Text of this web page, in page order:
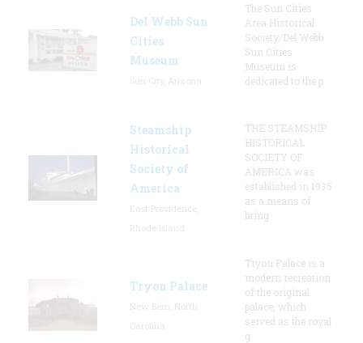
Del Webb Sun
Cities
Museum
The Sun Cities
Area Historical
Society/Del Webb
Sun Cities
Museum is
dedicated to the p
Steamship
Historical
Society of
America
THE STEAMSHIP
HISTORICAL
SOCIETY OF
AMERICA was
established in 1935
as a means of
bring
Tryon Palace
Tryon Palace is a
modern recreation
of the original
palace, which
served as the royal
g